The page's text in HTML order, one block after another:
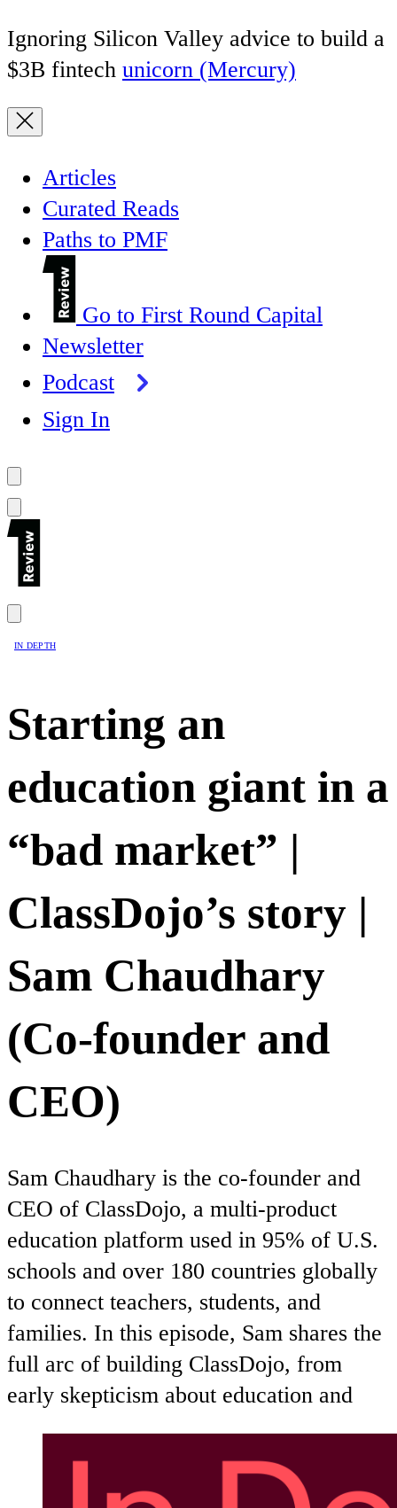
Ignoring Silicon Valley advice to build a
$3B fintech unicorn (Mercury)
Articles
Curated Reads
Paths to PMF
Go to First Round Capital
Newsletter
Podcast
Sign In
IN DEPTH
Starting an
education giant in a
“bad market” |
ClassDojo’s story |
Sam Chaudhary
(Co-founder and
CEO)
Sam Chaudhary is the co-founder and
CEO of ClassDojo, a multi-product
education platform used in 95% of U.S.
schools and over 180 countries globally
to connect teachers, students, and
families. In this episode, Sam shares the
full arc of building ClassDojo, from
early skepticism about education and